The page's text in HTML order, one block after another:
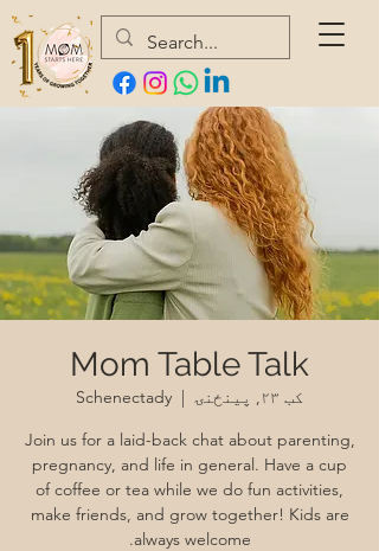
Mom Table Talk
کب ۲۳, پينځنۍ
  |
Schenectady
Join us for a laid-back chat about parenting,
pregnancy, and life in general. Have a cup
of coffee or tea while we do fun activities,
make friends, and grow together! Kids are
always welcome.